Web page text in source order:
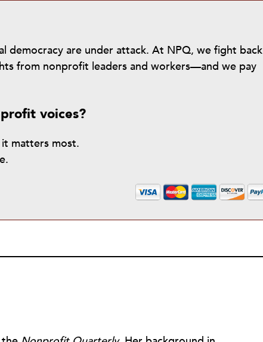
democracy are under attack. At NPQ, we fight back
from nonprofit leaders and workers—and we pay
voices?
matters most.